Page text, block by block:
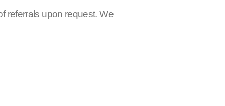
referrals upon request. We